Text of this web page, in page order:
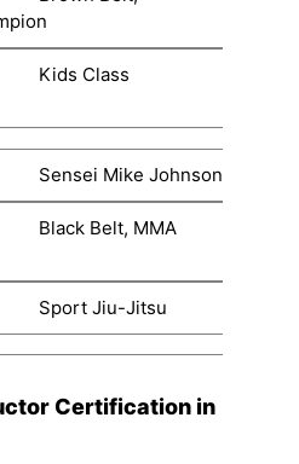
Kids Class
Sensei Mike Johnson
Black Belt, MMA
Sport Jiu-Jitsu
Certification in